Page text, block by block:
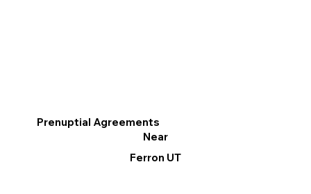
Prenuptial Agreements
Near
Ferron UT